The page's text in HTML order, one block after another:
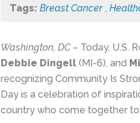
Tags: Breast Cancer ,
Washington, DC – Today, U.S.
Debbie Dingell (MI-6), and
recognizing Community Is
Day is a celebration of
country who come together to